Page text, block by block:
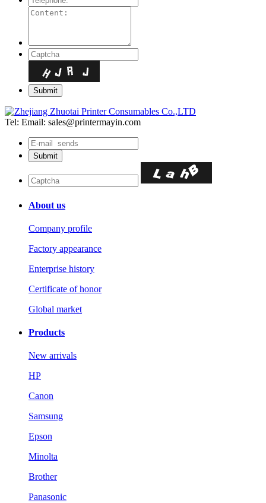
Tel: Email: sales@printermayin.com
About us
Company profile
Factory appearance
Enterprise history
Certificate of honor
Global market
Products
New arrivals
HP
Canon
Samsung
Epson
Minolta
Brother
Panasonic